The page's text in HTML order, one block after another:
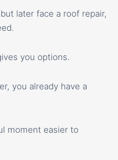
later face a roof repair,
you options.
you already have a
moment easier to